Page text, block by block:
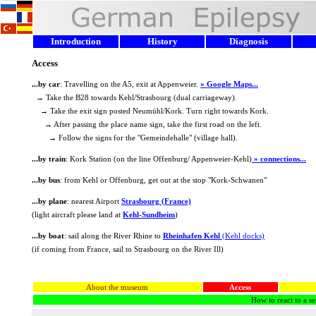
Introduction History Diagnosis
Access
...by car: Travelling on the A5, exit at Appenweier. » Google Maps...
→ Take the B28 towards Kehl/Strasbourg (dual carriageway).
→ Take the exit sign posted Neumühl/Kork. Turn right towards Kork.
→ After passing the place name sign, take the first road on the left.
→ Follow the signs for the "Gemeindehalle" (village hall).
...by train: Kork Station (on the line Offenburg/ Appenweier-Kehl) » connections...
...by bus: from Kehl or Offenburg, get out at the stop "Kork-Schwanen"
...by plane: nearest Airport Strasbourg (France)
(light aircraft please land at Kehl-Sundheim)
...by boat: sail along the River Rhine to Rheinhafen Kehl (Kehl docks)
(if coming from France, sail to Strasbourg on the River Ill)
About the museum
Access
How to react to a